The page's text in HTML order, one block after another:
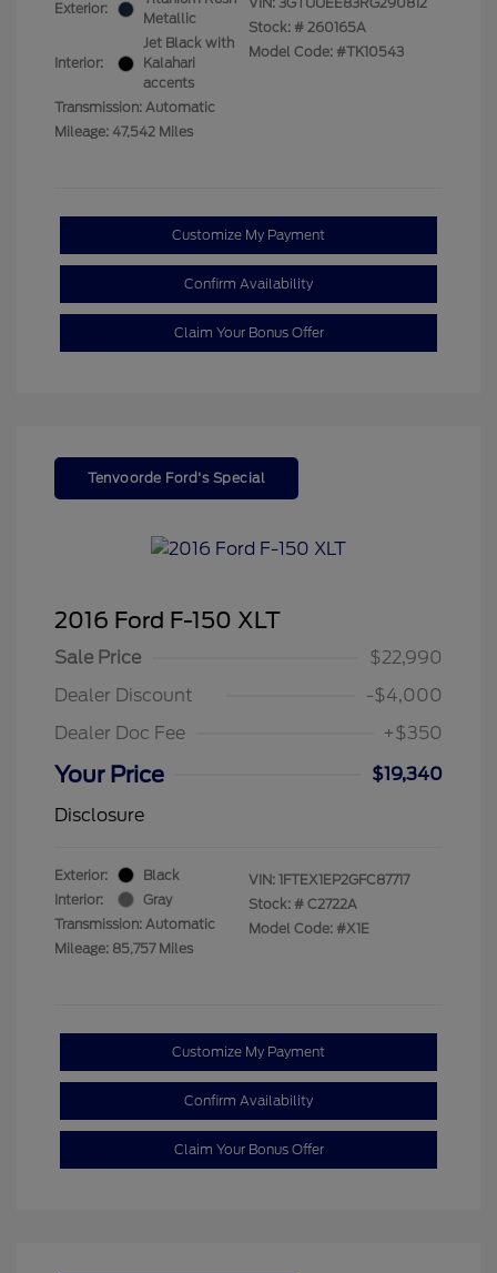
Exterior:
Metallic
Interior:
Jet Black with
Kalahari
accents
Transmission: Automatic
Mileage: 47,542 Miles
Stock: # 260165A
Model Code: #TK10543
Customize My Payment
Confirm Availability
Claim Your Bonus Offer
Tenvoorde Ford's Special
2016 Ford F-150 XLT
Sale Price
$22,990
Dealer Discount
-$4,000
Dealer Doc Fee
+$350
Your Price
$19,340
Disclosure
Exterior:
Black
Interior:
Gray
Transmission: Automatic
Mileage: 85,757 Miles
VIN: 1FTEX1EP2GFC87717
Stock: # C2722A
Model Code: #X1E
Customize My Payment
Confirm Availability
Claim Your Bonus Offer